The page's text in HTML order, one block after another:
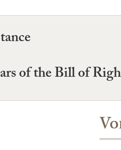
of the Bill of